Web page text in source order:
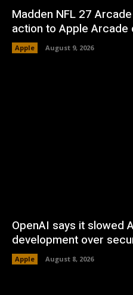
Madden NFL 27
action to Apple Arcade
Apple August 9, 2026
OpenAI says it slowed
development over
Apple August 8, 2026